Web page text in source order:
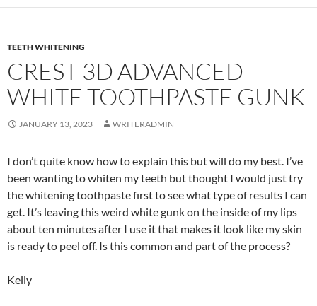
TEETH WHITENING
CREST 3D ADVANCED
WHITE TOOTHPASTE GUNK
JANUARY 13, 2023 WRITERADMIN
I don’t quite know how to explain this but will do my best. I’ve
been wanting to whiten my teeth but thought I would just try
the whitening toothpaste first to see what type of results I can
get. It’s leaving this weird white gunk on the inside of my lips
about ten minutes after I use it that makes it look like my skin
is ready to peel off. Is this common and part of the process?
Kelly